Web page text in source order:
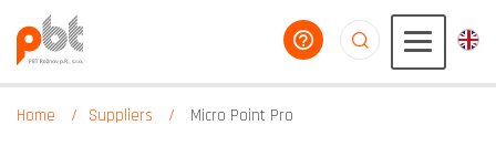
help you
Home Suppliers Micro Point Pro